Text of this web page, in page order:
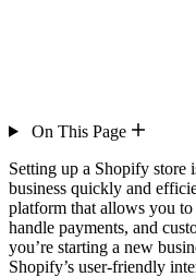
On This Page
Setting up a Shopify store
business quickly and
platform that allows you to
handle payments, and
you’re starting a new
Shopify’s user-friendly